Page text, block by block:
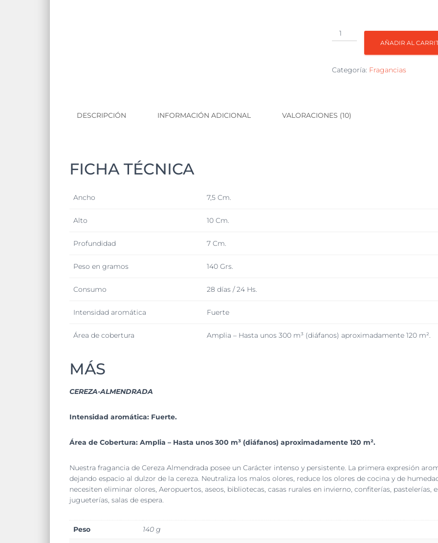
Repuesto
Fragancia
Almendrada
AÑADIR AL
Categoría: Fragancias
DESCRIPCIÓN INFORMACIÓN ADICIONAL VALORACIONES (10)
FICHA TÉCNICA
Ancho 7,5 Cm.
Alto 10 Cm.
Profundidad 7 Cm.
Peso en gramos 140 Grs.
Consumo 28 días / 24 Hs.
Intensidad aromática Fuerte
Área de cobertura Amplia – Hasta unos 300 m³ (diáfanos) aproximadamente 120 m².
MÁS
CEREZA-ALMENDRADA
Intensidad aromática: Fuerte.
Área de Cobertura: Amplia – Hasta unos 300 m³ (diáfanos) aproximadamente 120 m².
Nuestra fragancia de Cereza Almendrada posee un Carácter intenso y persistente. La primera expresión
dejando espacio al dulzor de la cereza. Neutraliza los malos olores, reduce los olores de cocina y de
necesiten eliminar olores, Aeropuertos, aseos, bibliotecas, casas rurales en invierno, confiterías, pastelerías,
jugueterías, salas de espera.
Peso 140 g